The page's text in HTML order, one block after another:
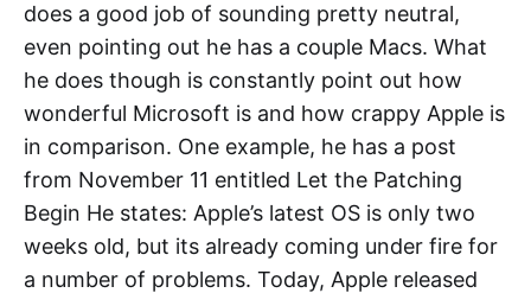
does a good job of sounding pretty neutral,
even pointing out he has a couple Macs. What
he does though is constantly point out how
wonderful Microsoft is and how crappy Apple is
in comparison. One example, he has a post
from November 11 entitled Let the Patching
Begin He states: Apple’s latest OS is only two
weeks old, but its already coming under fire for
a number of problems. Today, Apple released